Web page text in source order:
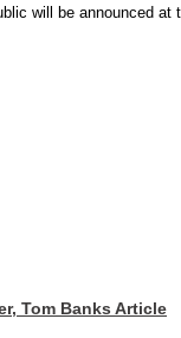
will be announced at
Tom Banks Article